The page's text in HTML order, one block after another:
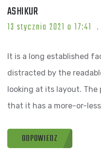
ASHIKUR
13 stycznia 2021 o 17:41
It is a long established
distracted by the
looking at its layout. The
that it has a more-or-less
ODPOWIEDZ